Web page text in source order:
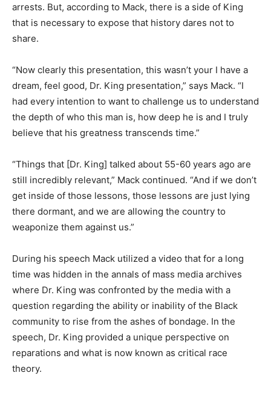
arrests. But, according to Mack, there is a side of King
that is necessary to expose that history dares not to
share.
“Now clearly this presentation, this wasn’t your I have a
dream, feel good, Dr. King presentation,” says Mack. “I
had every intention to want to challenge us to understand
the depth of who this man is, how deep he is and I truly
believe that his greatness transcends time.”
“Things that [Dr. King] talked about 55-60 years ago are
still incredibly relevant,” Mack continued. “And if we don’t
get inside of those lessons, those lessons are just lying
there dormant, and we are allowing the country to
weaponize them against us.”
During his speech Mack utilized a video that for a long
time was hidden in the annals of mass media archives
where Dr. King was confronted by the media with a
question regarding the ability or inability of the Black
community to rise from the ashes of bondage. In the
speech, Dr. King provided a unique perspective on
reparations and what is now known as critical race
theory.